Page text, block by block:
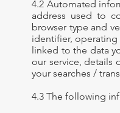
4.2 Automated
address used to
browser type and
identifier,
linked to the data
our service, details
your searches /
4.3 The following